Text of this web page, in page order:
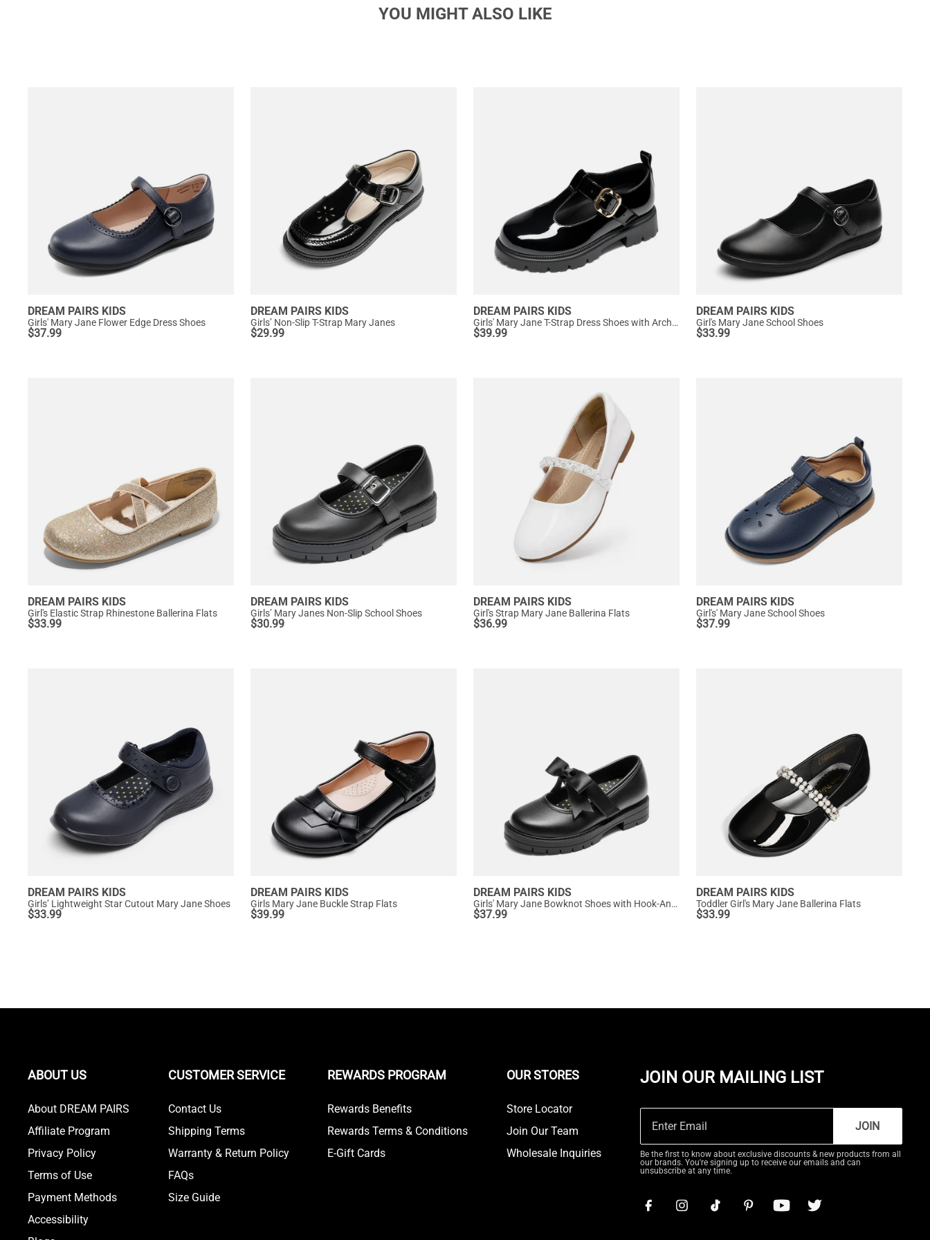
YOU MIGHT ALSO LIKE
DREAM PAIRS KIDS
Girls' Mary Jane Flower Edge Dress Shoes
$37.99
DREAM PAIRS KIDS
Girls’ Non-Slip T-Strap Mary Janes
$29.99
DREAM PAIRS KIDS
Girls' Mary Jane T-Strap Dress Shoes with Arch Support
$39.99
DREAM PAIRS KIDS
Girl's Mary Jane School Shoes
$33.99
DREAM PAIRS KIDS
Girl's Elastic Strap Rhinestone Ballerina Flats
$33.99
DREAM PAIRS KIDS
Girls’ Mary Janes Non-Slip School Shoes
$30.99
DREAM PAIRS KIDS
Girl's Strap Mary Jane Ballerina Flats
$36.99
DREAM PAIRS KIDS
Girl's' Mary Jane School Shoes
$37.99
DREAM PAIRS KIDS
Girls’ Lightweight Star Cutout Mary Jane Shoes
$33.99
DREAM PAIRS KIDS
Girls Mary Jane Buckle Strap Flats
$39.99
DREAM PAIRS KIDS
Girls' Mary Jane Bowknot Shoes with Hook-And-Loop Strap
$37.99
DREAM PAIRS KIDS
Toddler Girl's Mary Jane Ballerina Flats
$33.99
JOIN OUR MAILING LIST
JOIN
Be the first to know about exclusive discounts & new products from all
our brands. You're signing up to receive our emails and can
unsubscribe at any time.
ABOUT US
About DREAM PAIRS
Affiliate Program
Privacy Policy
Terms of Use
Payment Methods
Accessibility
CUSTOMER SERVICE
Contact Us
Shipping Terms
Warranty & Return Policy
FAQs
Size Guide
REWARDS PROGRAM
Rewards Benefits
Rewards Terms & Conditions
E-Gift Cards
OUR STORES
Store Locator
Join Our Team
Wholesale Inquiries